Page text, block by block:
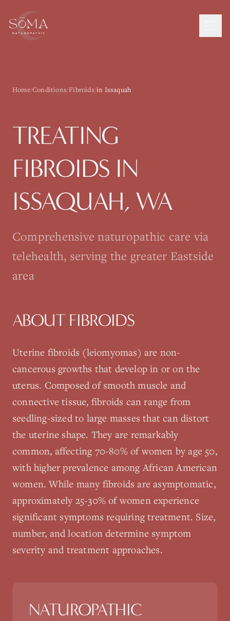
Home/Conditions/Fibroids/in Issaquah
TREATING
FIBROIDS IN
ISSAQUAH, WA
Comprehensive naturopathic care via
telehealth, serving the greater Eastside
area
ABOUT FIBROIDS
Uterine fibroids (leiomyomas) are non-
cancerous growths that develop in or on the
uterus. Composed of smooth muscle and
connective tissue, fibroids can range from
seedling-sized to large masses that can distort
the uterine shape. They are remarkably
common, affecting 70-80% of women by age 50,
with higher prevalence among African American
women. While many fibroids are asymptomatic,
approximately 25-30% of women experience
significant symptoms requiring treatment. Size,
number, and location determine symptom
severity and treatment approaches.
NATUROPATHIC